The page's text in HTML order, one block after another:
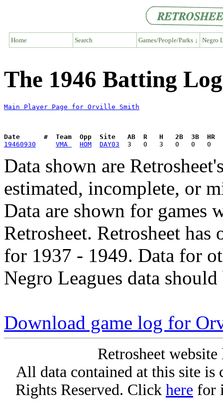
Home Search Games/People/Parks ↓ Negro
The 1946 Batting
Main Player Page for Orville Smith
Date      #  Team  Opp  Site   AB  R   H   2B  3B  HR
19460930
VMA HOM DAY03
Data shown are
estimated, incomplete, or
Data are shown for games
Retrosheet. Retrosheet
for 1937 - 1949. Data for
Negro Leagues data
Download game log for
Retrosheet
All data contained at this site
Rights Reserved. Click here for